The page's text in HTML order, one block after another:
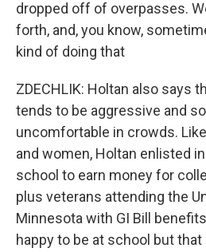
dropped off of overpasses.
forth, and, you know,
kind of doing that
ZDECHLIK: Holtan also says
tends to be aggressive and
uncomfortable in crowds.
and women, Holtan enlisted
school to earn money for
plus veterans attending the
Minnesota with GI Bill
happy to be at school but